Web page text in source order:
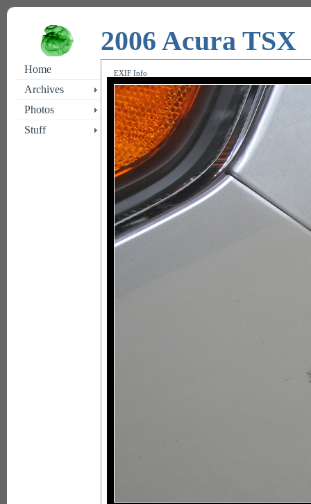
2006 Acura TSX
Home
Archives
Photos
Stuff
EXIF Info